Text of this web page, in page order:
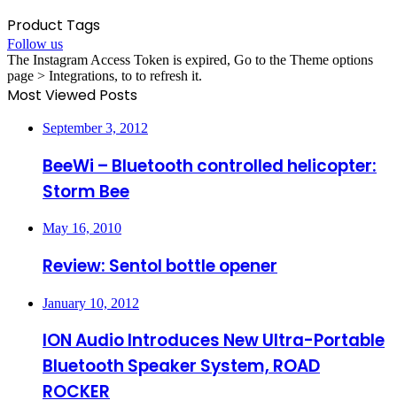
Product Tags
Follow us
The Instagram Access Token is expired, Go to the Theme options
page > Integrations, to to refresh it.
Most Viewed Posts
September 3, 2012
BeeWi – Bluetooth controlled helicopter:
Storm Bee
May 16, 2010
Review: Sentol bottle opener
January 10, 2012
ION Audio Introduces New Ultra-Portable
Bluetooth Speaker System, ROAD
ROCKER